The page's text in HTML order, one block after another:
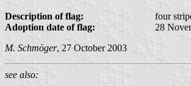
Description of flag: four
Adoption date of flag:
28
M. Schmöger, 27 October 2003
see also: